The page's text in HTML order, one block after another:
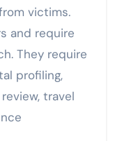
victims.
and require
They require
profiling,
travel